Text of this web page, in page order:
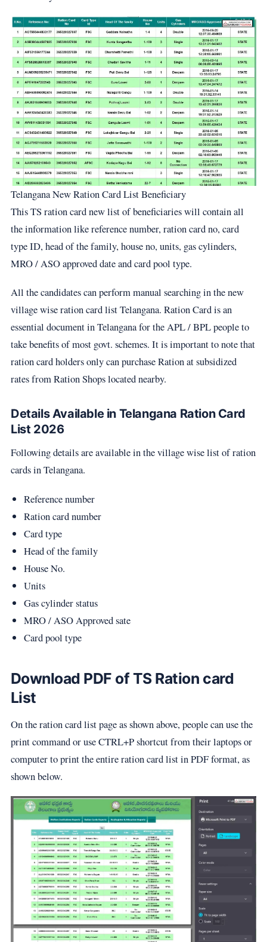
Telangana New Ration Card List Beneficiary
This TS ration card new list of beneficiaries will contain all
the information like reference number, ration card no, card
type ID, head of the family, house no, units, gas cylinders,
MRO / ASO approved date and card pool type.
All the candidates can perform manual searching in the new
village wise ration card list Telangana. Ration Card is an
essential document in Telangana for the APL / BPL people to
take benefits of most govt. schemes. It is important to note that
ration card holders only can purchase Ration at subsidized
rates from Ration Shops located nearby.
Details Available in Telangana Ration Card
List 2026
Following details are available in the village wise list of ration
cards in Telangana.
Reference number
Ration card number
Card type
Head of the family
House No.
Units
Gas cylinder status
MRO / ASO Approved sate
Card pool type
Download PDF of TS Ration card
List
On the ration card list page as shown above, people can use the
print command or use CTRL+P shortcut from their laptops or
computer to print the entire ration card list in PDF format, as
shown below.